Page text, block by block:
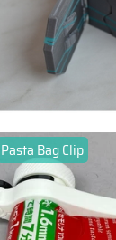
Pasta Bag Clip